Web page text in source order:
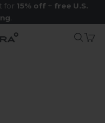
for 15% off + free U.S.
.
Sahara Case LLCSearch
Cart